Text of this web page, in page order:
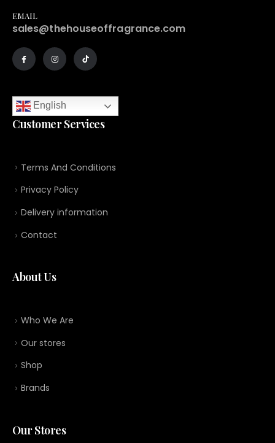
EMAIL
sales@thehouseoffragrance.com
English
Customer Services
Terms And Conditions
Privacy Policy
Delivery information
Contact
About Us
Who We Are
Our stores
Shop
Brands
Our Stores